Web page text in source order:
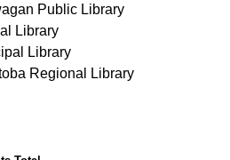
Public Library
Library
Library
Regional Library